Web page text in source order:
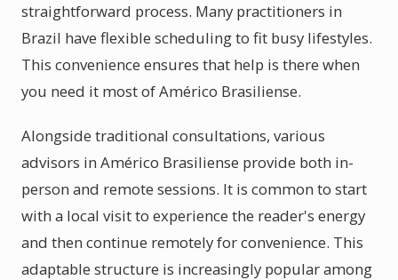
straightforward process. Many practitioners in
Brazil have flexible scheduling to fit busy lifestyles.
This convenience ensures that help is there when
you need it most of Américo Brasiliense.
Alongside traditional consultations, various
advisors in Américo Brasiliense provide both in-
person and remote sessions. It is common to start
with a local visit to experience the reader's energy
and then continue remotely for convenience. This
adaptable structure is increasingly popular among